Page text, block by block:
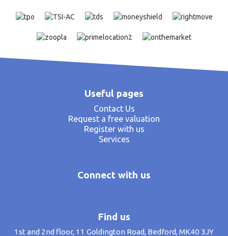
Useful pages
Contact Us
Request a free valuation
Register with us
Services
Connect with us
Find us
1st and 2nd floor, 11 Goldington Road, Bedford, MK40 3JY